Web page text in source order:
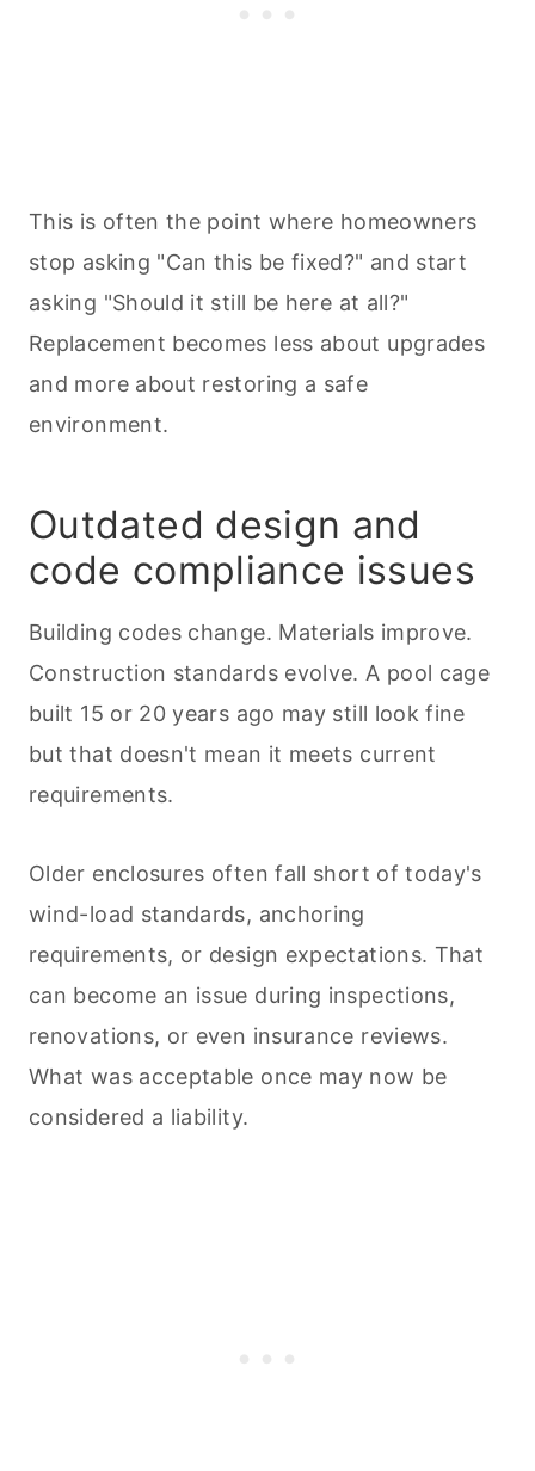
This is often the point where homeowners
stop asking "Can this be fixed?" and start
asking "Should it still be here at all?"
Replacement becomes less about upgrades
and more about restoring a safe
environment.
Outdated design and
code compliance issues
Building codes change. Materials improve.
Construction standards evolve. A pool cage
built 15 or 20 years ago may still look fine
but that doesn't mean it meets current
requirements.
Older enclosures often fall short of today's
wind-load standards, anchoring
requirements, or design expectations. That
can become an issue during inspections,
renovations, or even insurance reviews.
What was acceptable once may now be
considered a liability.